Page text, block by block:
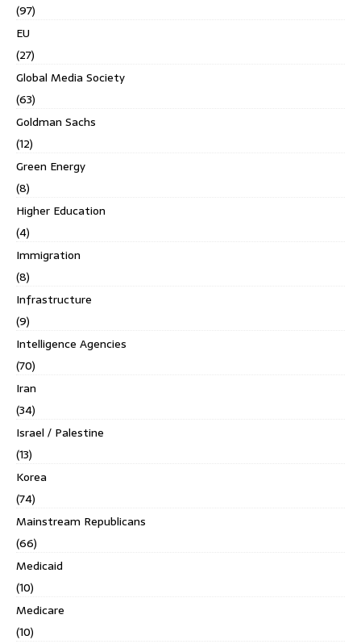
(97)
EU
(27)
Global Media Society
(63)
Goldman Sachs
(12)
Green Energy
(8)
Higher Education
(4)
Immigration
(8)
Infrastructure
(9)
Intelligence Agencies
(70)
Iran
(34)
Israel / Palestine
(13)
Korea
(74)
Mainstream Republicans
(66)
Medicaid
(10)
Medicare
(10)